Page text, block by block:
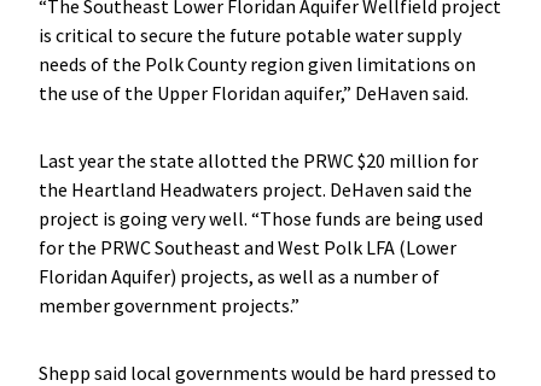
“The Southeast Lower Floridan Aquifer Wellfield project
is critical to secure the future potable water supply
needs of the Polk County region given limitations on
the use of the Upper Floridan aquifer,” DeHaven said.
Last year the state allotted the PRWC $20 million for
the Heartland Headwaters project. DeHaven said the
project is going very well. “Those funds are being used
for the PRWC Southeast and West Polk LFA (Lower
Floridan Aquifer) projects, as well as a number of
member government projects.”
Shepp said local governments would be hard pressed to